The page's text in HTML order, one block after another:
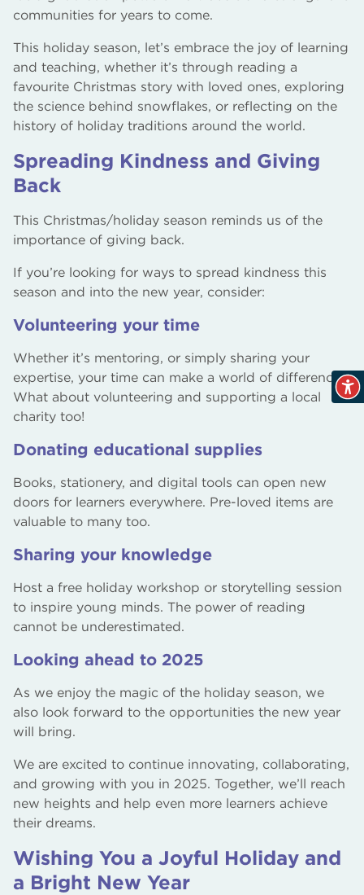
communities for years to come.
This holiday season, let’s embrace the joy of learning
and teaching, whether it’s through reading a
favourite Christmas story with loved ones, exploring
the science behind snowflakes, or reflecting on the
history of holiday traditions around the world.
Spreading Kindness and Giving
Back
This Christmas/holiday season reminds us of the
importance of giving back.
If you’re looking for ways to spread kindness this
season and into the new year, consider:
Volunteering your time
Whether it’s mentoring, or simply sharing your
expertise, your time can make a world of difference.
What about volunteering and supporting a local
charity too!
Donating educational supplies
Books, stationery, and digital tools can open new
doors for learners everywhere. Pre-loved items are
valuable to many too.
Sharing your knowledge
Host a free holiday workshop or storytelling session
to inspire young minds. The power of reading
cannot be underestimated.
Looking ahead to 2025
As we enjoy the magic of the holiday season, we
also look forward to the opportunities the new year
will bring.
We are excited to continue innovating, collaborating,
and growing with you in 2025. Together, we’ll reach
new heights and help even more learners achieve
their dreams.
Wishing You a Joyful Holiday and
a Bright New Year